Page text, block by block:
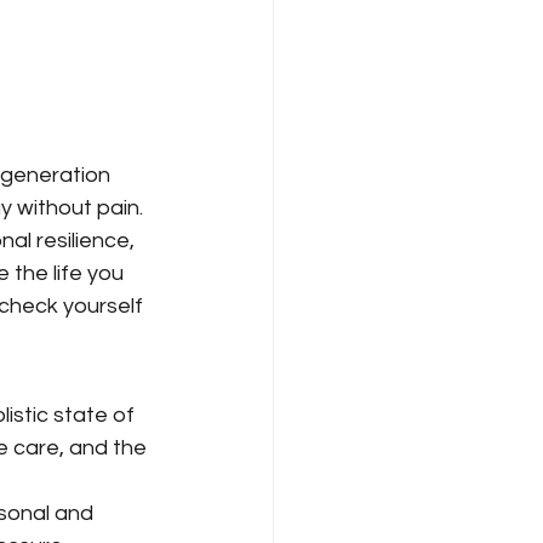
generation
without pain.
resilience,
the life you
yourself
state of
care, and the
and